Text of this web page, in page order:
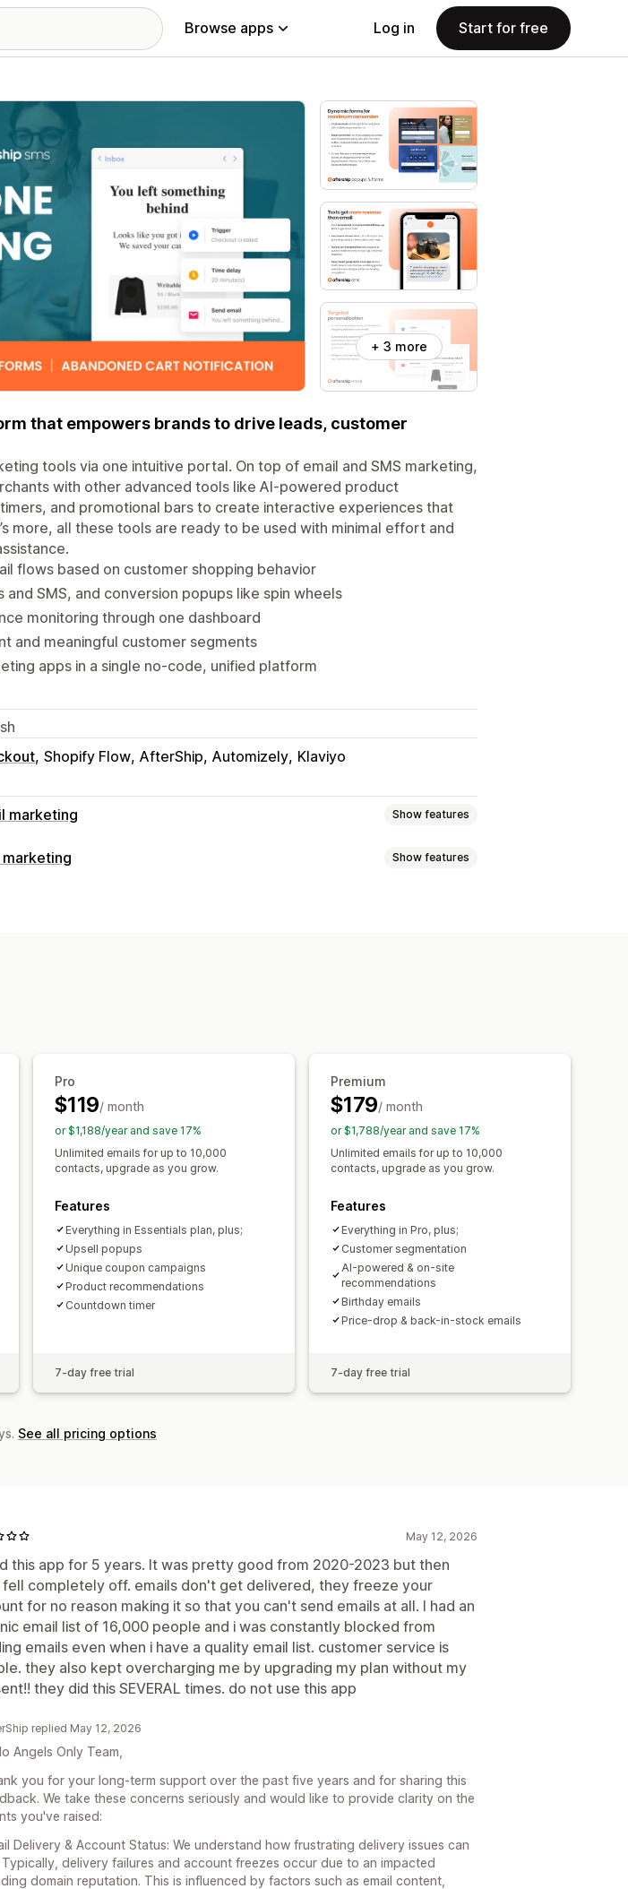
Browse apps Log in Start for free
+ 3 more
that empowers brands to drive leads, customer
tools via one intuitive portal. On top of email and SMS marketing,
with other advanced tools like AI-powered product
and promotional bars to create interactive experiences that
more, all these tools are ready to be used with minimal effort and
flows based on customer shopping behavior
SMS, and conversion popups like spin wheels
monitoring through one dashboard
and meaningful customer segments
apps in a single no-code, unified platform
Shopify Flow AfterShip Automizely Klaviyo
marketing Show features
types
marketing Show features
Pro
$119/ month
or $1,188/year and save 17%
Unlimited emails for up to 10,000
contacts, upgrade as you grow.
Features
Everything in Essentials plan, plus;
Upsell popups
Unique coupon campaigns
Product recommendations
Countdown timer
7-day free trial
Premium
$179/ month
or $1,788/year and save 17%
Unlimited emails for up to 10,000
contacts, upgrade as you grow.
Features
Everything in Pro, plus;
Customer segmentation
AI-powered & on-site
recommendations
Birthday emails
Price-drop & back-in-stock emails
7-day free trial
See all pricing options
May 12, 2026
this app for 5 years. It was pretty good from 2020-2023 but then
completely off. emails don't get delivered, they freeze your
for no reason making it so that you can't send emails at all. I had an
email list of 16,000 people and i was constantly blocked from
emails even when i have a quality email list. customer service is
they also kept overcharging me by upgrading my plan without my
they did this SEVERAL times. do not use this app
replied May 12, 2026
Angels Only Team,
you for your long-term support over the past five years and for sharing this
We take these concerns seriously and would like to provide clarity on the
you've raised:
Delivery & Account Status: We understand how frustrating delivery issues can
delivery failures and account freezes occur due to an impacted
domain reputation. This is influenced by factors such as email content,